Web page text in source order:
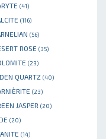
(41)
(116)
(56)
ROSE (35)
(23)
QUARTZ (40)
(23)
JASPER (20)
(20)
(14)